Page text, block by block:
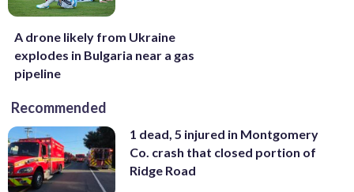
A drone likely from Ukraine
explodes in Bulgaria near a gas
pipeline
Recommended
1 dead, 5 injured in Montgomery
Co. crash that closed portion of
Ridge Road